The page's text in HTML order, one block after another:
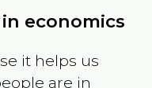
economics
it helps us
are in